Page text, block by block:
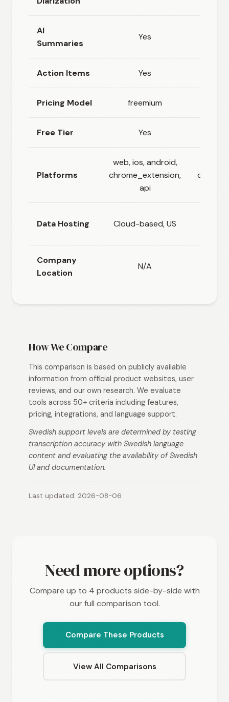
AI
Summaries
Yes
Action Items Yes
Pricing Model freemium
Free Tier Yes
Platforms
web, ios, android,
chrome_extension,
api
Data Hosting Cloud-based, US
Company
Location
N/A
How We Compare
This comparison is based on publicly available
information from official product websites, user
reviews, and our own research. We evaluate
tools across 50+ criteria including features,
pricing, integrations, and language support.
Swedish support levels are determined by testing
transcription accuracy with Swedish language
content and evaluating the availability of Swedish
UI and documentation.
Last updated: 2026-08-06
Need more options?
Compare up to 4 products side-by-side with
our full comparison tool.
Compare These Products
View All Comparisons